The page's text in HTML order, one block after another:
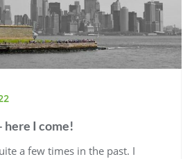
here I come!
a few times in the past. I